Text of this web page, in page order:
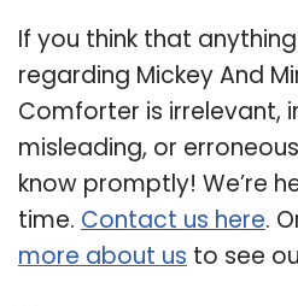
If you think that
regarding Mickey And
Comforter is irrelevant,
misleading, or
know promptly! We’re
time. Contact us here.
more about us to see